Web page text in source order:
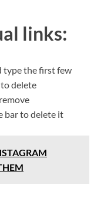
links:
type the first few
delete
bar to delete it